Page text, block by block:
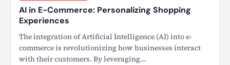
AI in E-Commerce: Personalizing Shopping
Experiences
The integration of Artificial Intelligence (AI) into e-
commerce is revolutionizing how businesses interact
with their customers. By leveraging…